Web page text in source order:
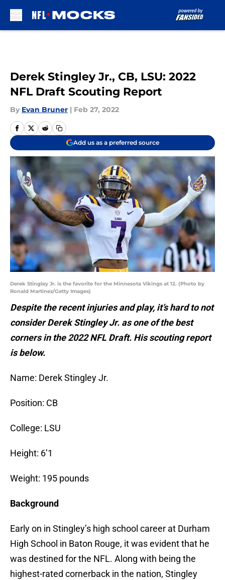
Derek Stingley Jr., CB, LSU: 2022
NFL Draft Scouting Report
By Evan Bruner | Feb 27, 2022
Add us as a preferred source
Derek Stingley Jr. is the favorite for the Minnesota Vikings at 12. (Photo by
Ronald Martinez/Getty Images)
Despite the recent injuries and play, it’s hard to not
consider Derek Stingley Jr. as one of the best
corners in the 2022 NFL Draft. His scouting report
is below.
Name: Derek Stingley Jr.
Position: CB
College: LSU
Height: 6’1
Weight: 195 pounds
Background
Early on in Stingley’s high school career at Durham
High School in Baton Rouge, it was evident that he
was destined for the NFL. Along with being the
highest-rated cornerback in the nation, Stingley